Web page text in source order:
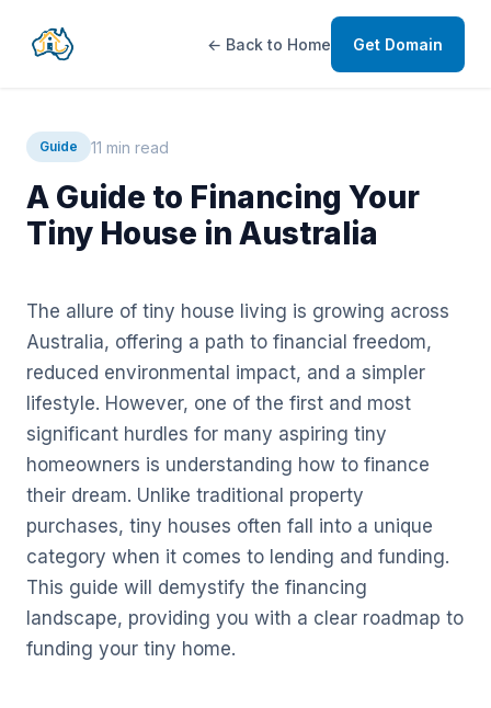
← Back to Home Get Domain
Guide 11 min read
A Guide to Financing Your
Tiny House in Australia
The allure of tiny house living is growing across
Australia, offering a path to financial freedom,
reduced environmental impact, and a simpler
lifestyle. However, one of the first and most
significant hurdles for many aspiring tiny
homeowners is understanding how to finance
their dream. Unlike traditional property
purchases, tiny houses often fall into a unique
category when it comes to lending and funding.
This guide will demystify the financing
landscape, providing you with a clear roadmap to
funding your tiny home.